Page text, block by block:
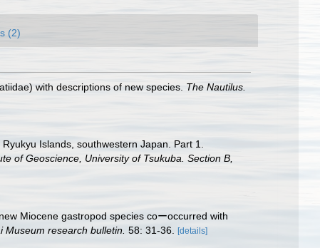
(2)
with descriptions of new species. The Nautilus.
Islands, southwestern Japan. Part 1.
of Geoscience, University of Tsukuba. Section B,
Miocene gastropod species coーoccurred with
Museum research bulletin. 58: 31-36. [details]